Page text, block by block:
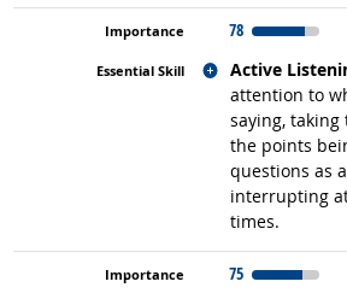
78
Active
attention to
saying,
the points
questions as
interrupting
times.
Related
75